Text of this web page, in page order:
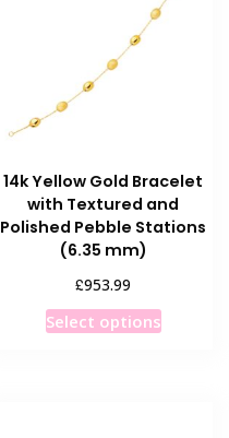
14k Yellow Gold Bracelet
with Textured and
Polished Pebble Stations
(6.35 mm)
£953.99
Select optionsThis